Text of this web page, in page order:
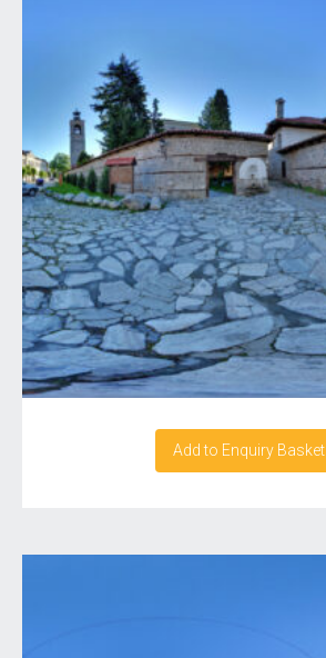
Add to Enquiry Basket